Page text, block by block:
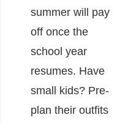
summer will pay
off once the
school year
resumes. Have
small kids? Pre-
plan their outfits